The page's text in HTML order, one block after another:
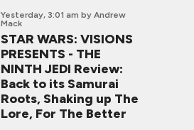
Yesterday, 3:01 am by Andrew
Mack
STAR WARS: VISIONS
PRESENTS - THE
NINTH JEDI Review:
Back to its Samurai
Roots, Shaking up The
Lore, For The Better